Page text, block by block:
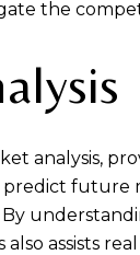
the
analysis,
assists